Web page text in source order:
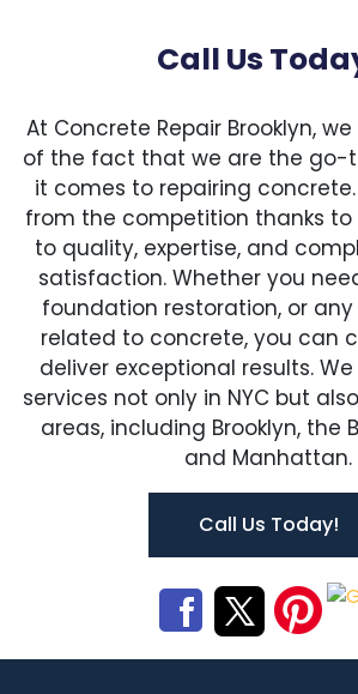
Call Us
At Concrete Repair Brooklyn,
of the fact that we are the go-
it comes to repairing
from the competition thanks
to quality, expertise, and
satisfaction. Whether you
foundation restoration, or
related to concrete, you can
deliver exceptional results.
services not only in NYC but
areas, including Brooklyn, the
and Manhattan.
Call Us Today!